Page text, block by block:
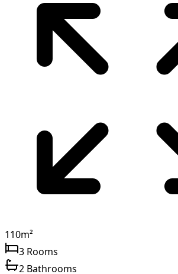
110m²
3 Rooms
2 Bathrooms